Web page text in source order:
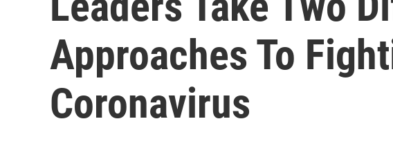
Approaches To
Coronavirus